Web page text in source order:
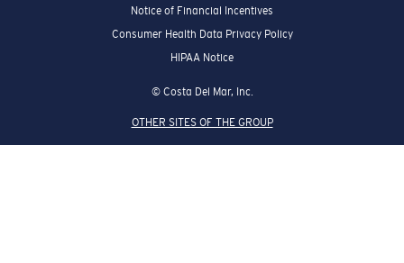
Notice of Financial Incentives
Consumer Health Data Privacy Policy
HIPAA Notice
© Costa Del Mar, Inc.
OTHER SITES OF THE GROUP